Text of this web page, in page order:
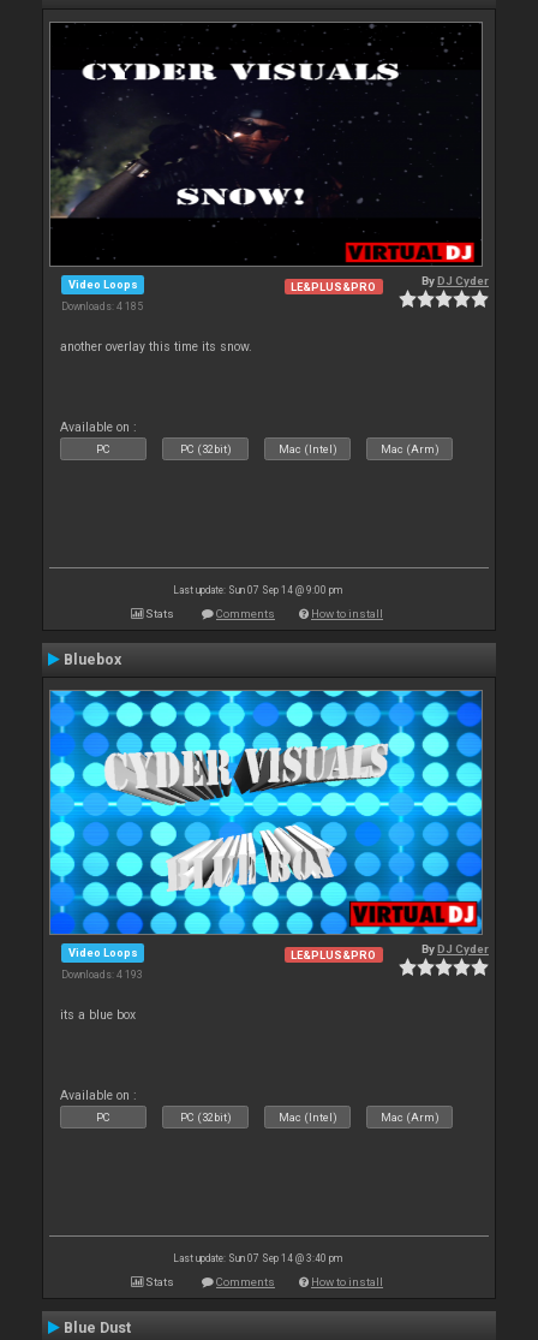
Video Loops
Downloads: 4 185
LE&PLUS&PRO ByDJ Cyder
another overlay this time its snow.
Available on :
PC PC (32bit) Mac (Intel) Mac (Arm)
Last update: Sun 07 Sep 14 @ 9:00 pm
Stats Comments How to install
Bluebox
Video Loops
Downloads: 4 193
LE&PLUS&PRO ByDJ Cyder
its a blue box
Available on :
PC PC (32bit) Mac (Intel) Mac (Arm)
Last update: Sun 07 Sep 14 @ 3:40 pm
Stats Comments How to install
Blue Dust